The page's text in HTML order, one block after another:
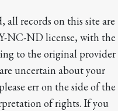
all records on this site are
NC-ND license, with the
to the original provider
uncertain about your
err on the side of the
of rights. If you